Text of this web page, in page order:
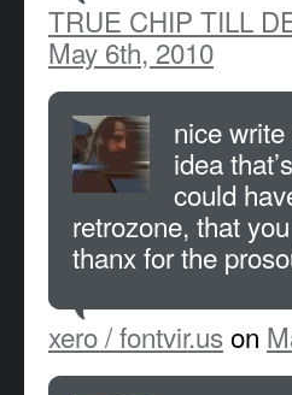
TRUE CHIP TILL
May 6th, 2010
nice
idea
could
retrozone, that
thanx for the
xero / fontvir.uson